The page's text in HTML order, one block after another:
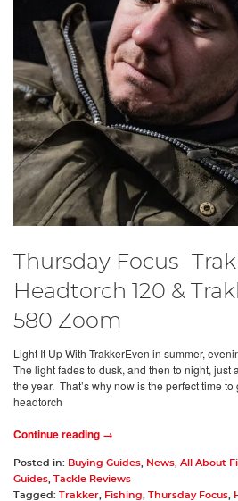
Thursday Focus-
Headtorch 120 &
580 Zoom
Light It Up With TrakkerEven in summer,
The light fades to dusk, and then to night, just
the year. That’s why now is the perfect time
headtorch
Continue reading →
Posted in: Buying Guides News All About
Guides Tackle Reviews
Tagged: Trakker Fishing Thursday Focus